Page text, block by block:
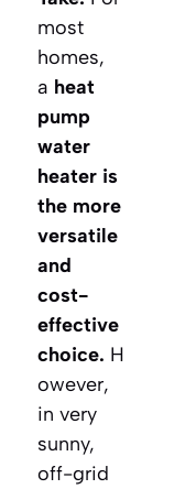
most
homes,
a heat
pump
water
heater is
the more
versatile
and
cost-
effective
choice. H
owever,
in very
sunny,
off-grid